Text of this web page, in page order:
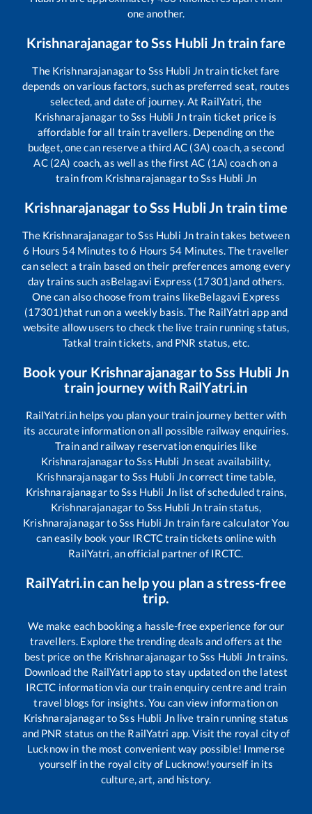
one another.
KrishnarajanagartoSss Hubli Jntrain fare
The Krishnarajanagarto Sss Hubli Jntrain ticket fare
depends on various factors, such as preferred seat, routes
selected, and date of journey. At RailYatri, the
Krishnarajanagar toSss Hubli Jntrain ticket price is
affordable for all train travellers. Depending on the
budget, one can reserve a third AC (3A) coach, a second
AC (2A) coach, as well as the first AC (1A) coach on a
train from KrishnarajanagartoSss Hubli Jn
KrishnarajanagartoSss Hubli Jn train time
The KrishnarajanagartoSss Hubli Jntrain takes between
6 Hours 54Minutes to6 Hours 54 Minutes. The traveller
can select a train based on their preferences among every
day trains such asBelagavi Express (17301)and others.
One can also choose from trains likeBelagavi Express
(17301)that run on a weekly basis. The RailYatri app and
website allow users to check the live train running status,
Tatkal train tickets, and PNR status, etc.
Book your KrishnarajanagartoSss Hubli Jn
train journey with RailYatri.in
RailYatri.in helps you plan your train journey better with
its accurate information on all possible railway enquiries.
Train and railway reservation enquiries like
KrishnarajanagartoSss Hubli Jnseat availability,
Krishnarajanagarto Sss Hubli Jncorrect time table,
KrishnarajanagartoSss Hubli Jnlist of scheduled trains,
Krishnarajanagarto Sss Hubli Jntrain status,
KrishnarajanagartoSss Hubli Jn train fare calculator You
can easily book your IRCTC train tickets online with
RailYatri, an official partner of IRCTC.
RailYatri.in can help you plan a stress-free
trip.
We make each booking a hassle-free experience for our
travellers. Explore the trending deals and offers at the
best price on the KrishnarajanagartoSss Hubli Jntrains.
Download the RailYatri app to stay updated on the latest
IRCTC information via our train enquiry centre and train
travel blogs for insights. You can view information on
KrishnarajanagartoSss Hubli Jnlive train running status
and PNR status on the RailYatri app. Visit the royal city of
Lucknow in the most convenient way possible! Immerse
yourself in the royal city of Lucknow!yourself in its
culture, art, and history.